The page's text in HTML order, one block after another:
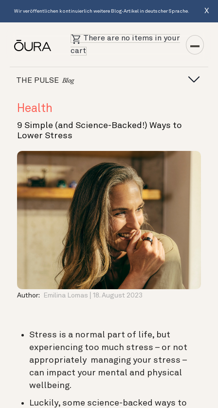
Wir veröffentlichen kontinuierlich weitere Blog-Artikel in deutscher Sprache. X
There are no items in your
cart
THE PULSE Blog
Health
9 Simple (and Science-Backed!) Ways to
Lower Stress
Author: Emilina Lomas 18. August 2023
Stress is a normal part of life, but
experiencing too much stress – or not
appropriately managing your stress –
can impact your mental and physical
wellbeing.
Luckily, some science-backed ways to